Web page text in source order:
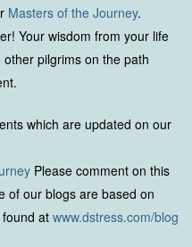
Masters of the Journey.
Your wisdom from your life
pilgrims on the path
which are updated on our
Please comment on this
of our blogs are based on
found atwww.dstress.com/blog